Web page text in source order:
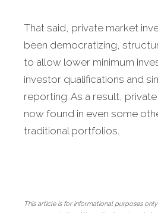
That said, private market
been democratizing,
to allow lower minimum
investor qualifications and
reporting. As a result,
now found in even some
traditional portfolios.
This article is for informational purposes